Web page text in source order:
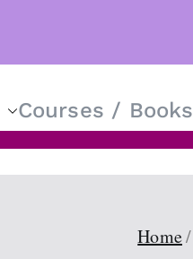
Courses / Books
Home